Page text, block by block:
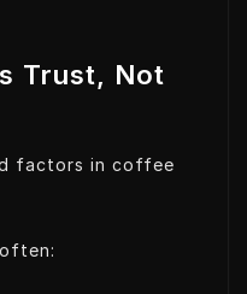
Trust, Not
factors in coffee